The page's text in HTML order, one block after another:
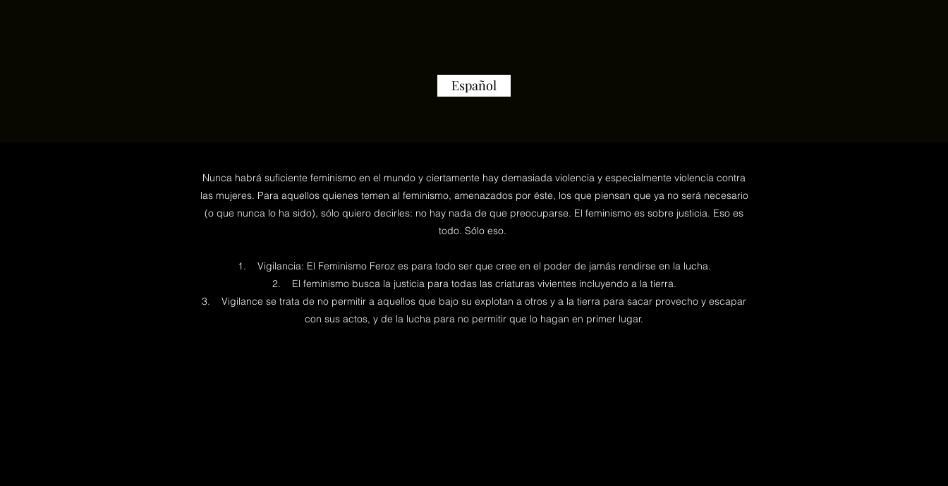
Español
Nunca habrá suficiente feminismo en el mundo y ciertamente hay demasiada violencia y especialmente violencia contra
las mujeres. Para aquellos quienes temen al feminismo, amenazados por éste, los que piensan que ya no será necesario
(o que nunca lo ha sido), sólo quiero decirles: no hay nada de que preocuparse. El feminismo es sobre justicia. Eso es
todo. Sólo eso.
1. Vigilancia: El Feminismo Feroz es para todo ser que cree en el poder de jamás rendirse en la lucha.
2. El feminismo busca la justicia para todas las criaturas vivientes incluyendo a la tierra.
3. Vigilance se trata de no permitir a aquellos que bajo su explotan a otros y a la tierra para sacar provecho y escapar
con sus actos, y de la lucha para no permitir que lo hagan en primer lugar.